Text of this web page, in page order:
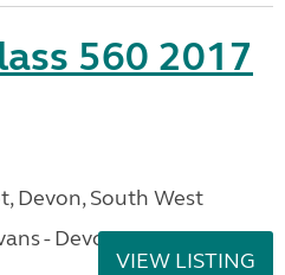
560 2017
Devon, South West
- Devon
VIEW LISTING